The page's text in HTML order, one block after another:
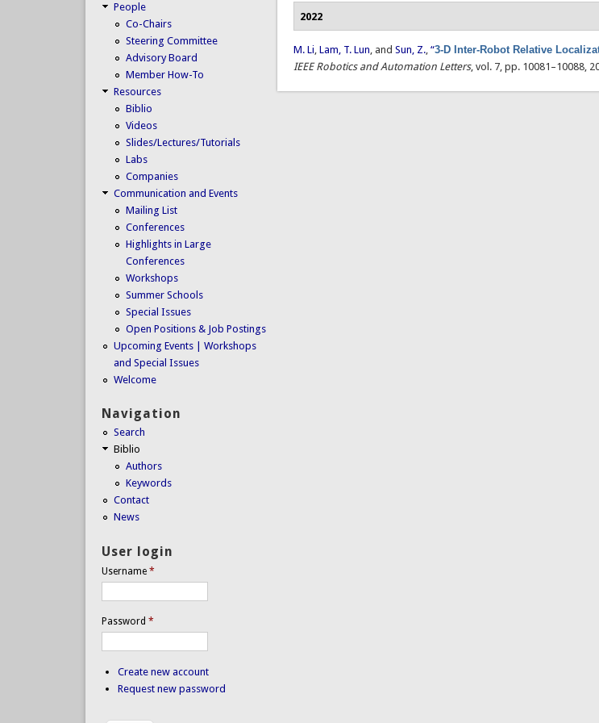
2022
M. Li,Lam, T. Lun, andSun, Z.,“3-D Inter-Robot Relative
IEEE Robotics and Automation Letters, vol. 7, pp. 10081–10088,
People
Co-Chairs
Steering Committee
Advisory Board
Member How-To
Resources
Biblio
Videos
Slides/Lectures/Tutorials
Labs
Companies
Communication and Events
Mailing List
Conferences
Highlights in Large
Conferences
Workshops
Summer Schools
Special Issues
Open Positions & Job Postings
Upcoming Events | Workshops
and Special Issues
Welcome
Navigation
Search
Biblio
Authors
Keywords
Contact
News
User login
Username *
Password *
Create new account
Request new password